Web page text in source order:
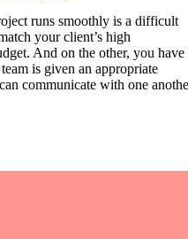
runs smoothly is a difficult
your client’s high
And on the other, you have
is given an appropriate
communicate with one